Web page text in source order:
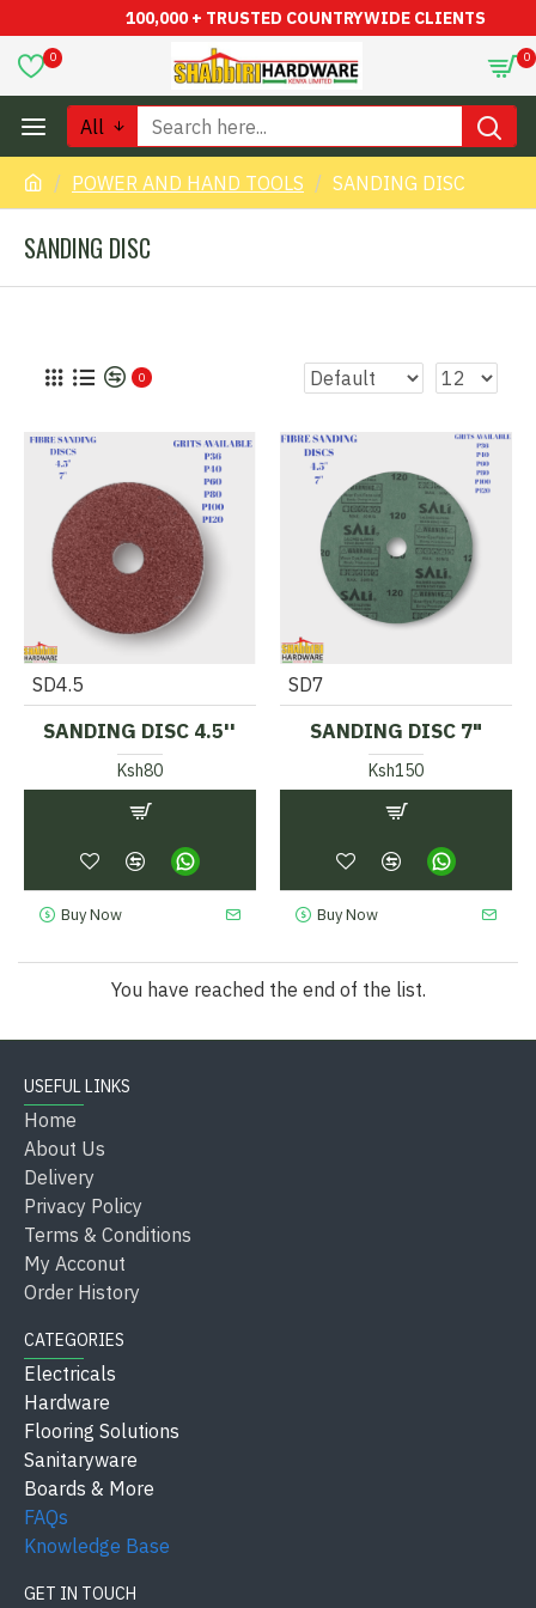
100,000 + TRUSTED COUNTRYWIDE CLIENTS
0 0
All
POWER AND HAND TOOLS SANDING DISC
SANDING DISC
0
SD4.5
SANDING DISC 4.5''
Ksh80
Buy Now
SD7
SANDING DISC 7"
Ksh150
Buy Now
You have reached the end of the list.
USEFUL LINKS
Home
About Us
Delivery
Privacy Policy
Terms & Conditions
My Acconut
Order History
CATEGORIES
Electricals
Hardware
Flooring Solutions
Sanitaryware
Boards & More
FAQs
Knowledge Base
GET IN TOUCH